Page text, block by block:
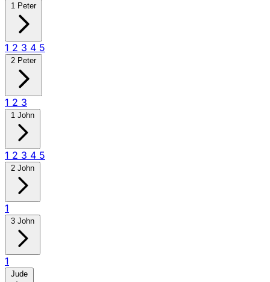
1 Peter
1 2 3 4 5
2 Peter
1 2 3
1 John
1 2 3 4 5
2 John
1
3 John
1
Jude